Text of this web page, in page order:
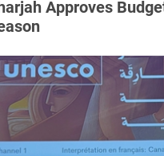
Approves